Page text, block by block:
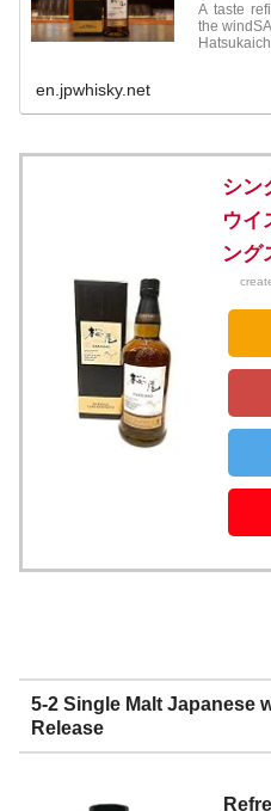
A taste
the
en.jpwhisky.net
シン
ウイ
ング
5-2 Single Malt Japanese
Release